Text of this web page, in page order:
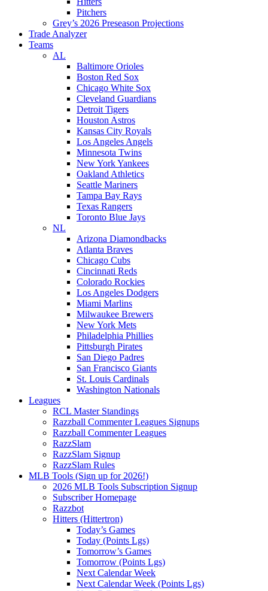
Pitchers
Grey’s 2026 Preseason Projections
Trade Analyzer
Teams
AL
Baltimore Orioles
Boston Red Sox
Chicago White Sox
Cleveland Guardians
Detroit Tigers
Houston Astros
Kansas City Royals
Los Angeles Angels
Minnesota Twins
New York Yankees
Oakland Athletics
Seattle Mariners
Tampa Bay Rays
Texas Rangers
Toronto Blue Jays
NL
Arizona Diamondbacks
Atlanta Braves
Chicago Cubs
Cincinnati Reds
Colorado Rockies
Los Angeles Dodgers
Miami Marlins
Milwaukee Brewers
New York Mets
Philadelphia Phillies
Pittsburgh Pirates
San Diego Padres
San Francisco Giants
St. Louis Cardinals
Washington Nationals
Leagues
RCL Master Standings
Razzball Commenter Leagues Signups
Razzball Commenter Leagues
RazzSlam
RazzSlam Signup
RazzSlam Rules
MLB Tools (Sign up for 2026!)
2026 MLB Tools Subscription Signup
Subscriber Homepage
Razzbot
Hitters (Hittertron)
Today’s Games
Today (Points Lgs)
Tomorrow’s Games
Tomorrow (Points Lgs)
Next Calendar Week
Next Calendar Week (Points Lgs)